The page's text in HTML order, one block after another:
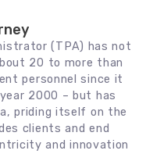
(TPA) has not
20 to more than
personnel since it
2000 – but has
priding itself on the
clients and end
and innovation